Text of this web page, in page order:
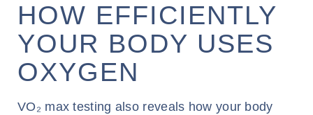
HOW EFFICIENTLY
YOUR BODY USES
OXYGEN
VO₂ max testing also reveals how your body